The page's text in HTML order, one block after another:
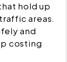
hold up
areas.
and
costing